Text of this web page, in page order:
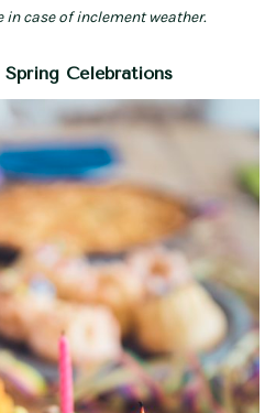
case of inclement weather.
Celebrations